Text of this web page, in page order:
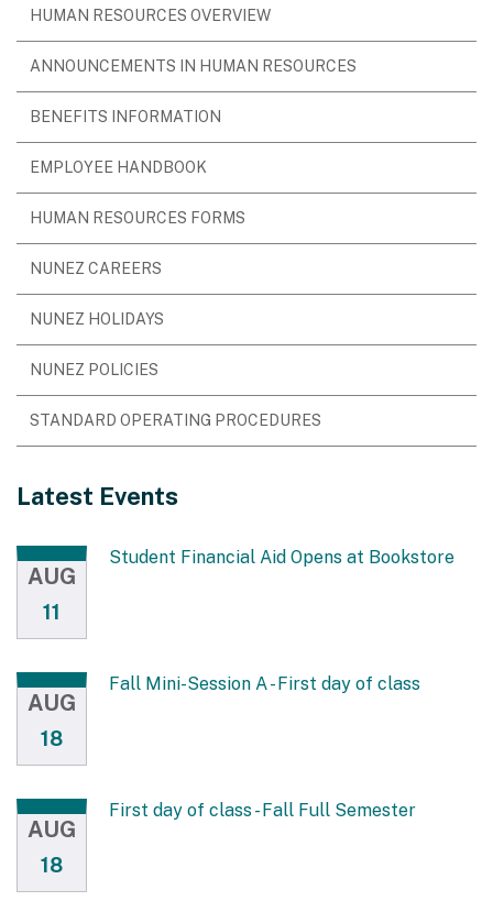
HUMAN RESOURCES OVERVIEW
ANNOUNCEMENTS IN HUMAN RESOURCES
BENEFITS INFORMATION
EMPLOYEE HANDBOOK
HUMAN RESOURCES FORMS
NUNEZ CAREERS
NUNEZ HOLIDAYS
NUNEZ POLICIES
STANDARD OPERATING PROCEDURES
Latest Events
AUG
11
Student Financial Aid Opens at Bookstore
AUG
18
Fall Mini-Session A - First day of class
AUG
18
First day of class - Fall Full Semester